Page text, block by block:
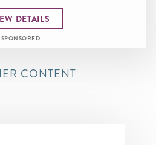
DETAILS
SPONSORED
CONTENT